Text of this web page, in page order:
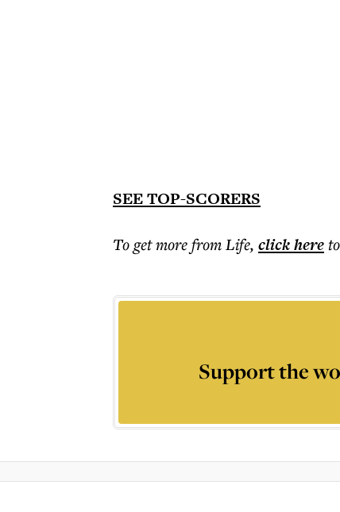
SEE TOP-SCORERS
To get morefrom Life, click here
Support the